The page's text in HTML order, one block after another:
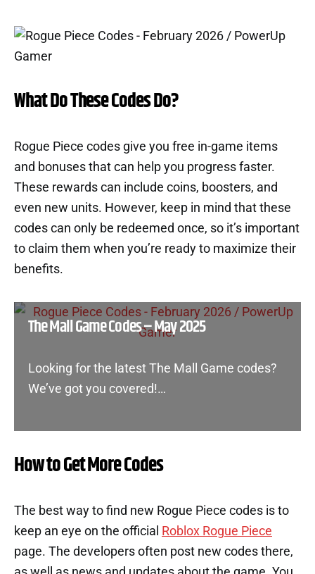
What Do These Codes Do?
Rogue Piece codes give you free in-game items
and bonuses that can help you progress faster.
These rewards can include coins, boosters, and
even new units. However, keep in mind that these
codes can only be redeemed once, so it’s important
to claim them when you’re ready to maximize their
benefits.
The Mall Game Codes – May 2025
Looking for the latest The Mall Game codes?
We’ve got you covered!…
How to Get More Codes
The best way to find new Rogue Piece codes is to
keep an eye on the official Roblox Rogue Piece
page. The developers often post new codes there,